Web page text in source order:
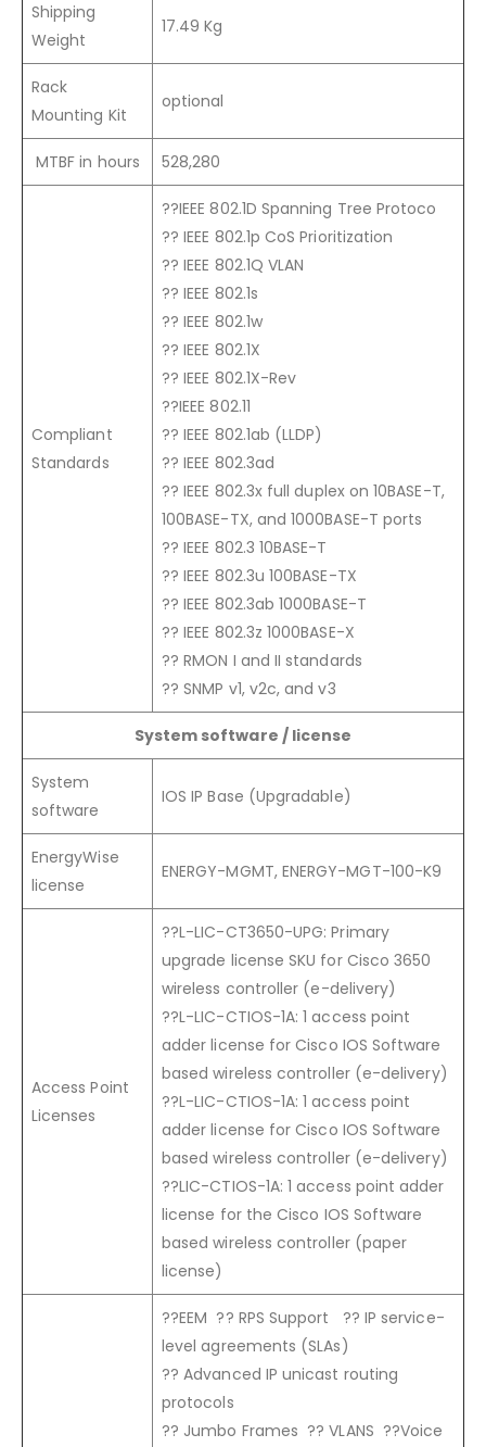
Shipping
Weight
17.49 Kg
Rack
Mounting Kit
optional
MTBF in hours 528,280
Compliant
Standards
??IEEE 802.1D Spanning Tree Protoco
?? IEEE 802.1p CoS Prioritization
?? IEEE 802.1Q VLAN
?? IEEE 802.1s
?? IEEE 802.1w
?? IEEE 802.1X
?? IEEE 802.1X-Rev
??IEEE 802.11
?? IEEE 802.1ab (LLDP)
?? IEEE 802.3ad
?? IEEE 802.3x full duplex on 10BASE-T,
100BASE-TX, and 1000BASE-T ports
?? IEEE 802.3 10BASE-T
?? IEEE 802.3u 100BASE-TX
?? IEEE 802.3ab 1000BASE-T
?? IEEE 802.3z 1000BASE-X
?? RMON I and II standards
?? SNMP v1, v2c, and v3
System software / license
System
software
IOS IP Base (Upgradable)
EnergyWise
license
ENERGY-MGMT, ENERGY-MGT-100-K9
Access Point
Licenses
??L-LIC-CT3650-UPG: Primary
upgrade license SKU for Cisco 3650
wireless controller (e-delivery)
??L-LIC-CTIOS-1A: 1 access point
adder license for Cisco IOS Software
based wireless controller (e-delivery)
??L-LIC-CTIOS-1A: 1 access point
adder license for Cisco IOS Software
based wireless controller (e-delivery)
??LIC-CTIOS-1A: 1 access point adder
license for the Cisco IOS Software
based wireless controller (paper
license)
??EEM ?? RPS Support ?? IP service-
level agreements (SLAs)
?? Advanced IP unicast routing
protocols
?? Jumbo Frames ?? VLANS ??Voice